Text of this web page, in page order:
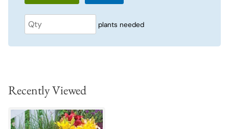
plants needed
Recently Viewed